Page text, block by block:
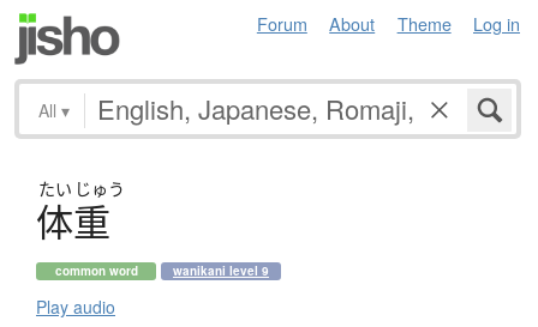
Forum About Theme Log in
All ▾
たい じゅう
体重
common word wanikani level 9
Play audio